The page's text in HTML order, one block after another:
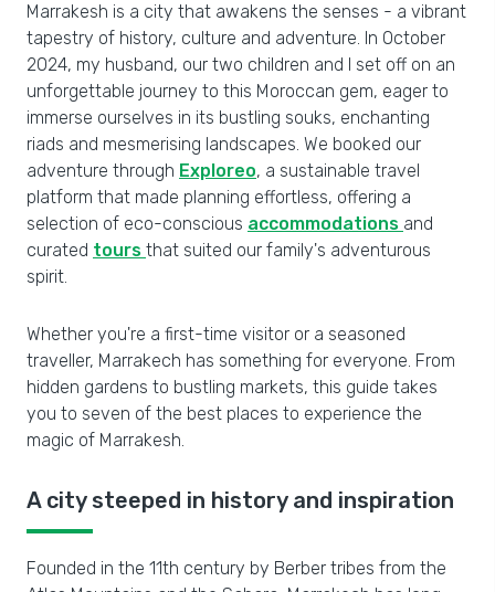
Marrakesh is a city that awakens the senses - a vibrant
tapestry of history, culture and adventure. In October
2024, my husband, our two children and I set off on an
unforgettable journey to this Moroccan gem, eager to
immerse ourselves in its bustling souks, enchanting
riads and mesmerising landscapes. We booked our
adventure through Exploreo, a sustainable travel
platform that made planning effortless, offering a
selection of eco-conscious accommodations and
curated tours that suited our family's adventurous
spirit.
Whether you're a first-time visitor or a seasoned
traveller, Marrakech has something for everyone. From
hidden gardens to bustling markets, this guide takes
you to seven of the best places to experience the
magic of Marrakesh.
A city steeped in history and inspiration
Founded in the 11th century by Berber tribes from the